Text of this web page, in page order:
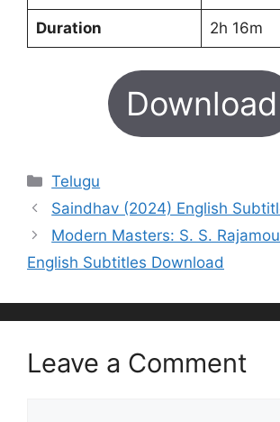
Duration 2h 16m
Download
Categories
Telugu
Saindhav (2024) English
Modern Masters: S. S.
English Subtitles Download
Leave a Comment